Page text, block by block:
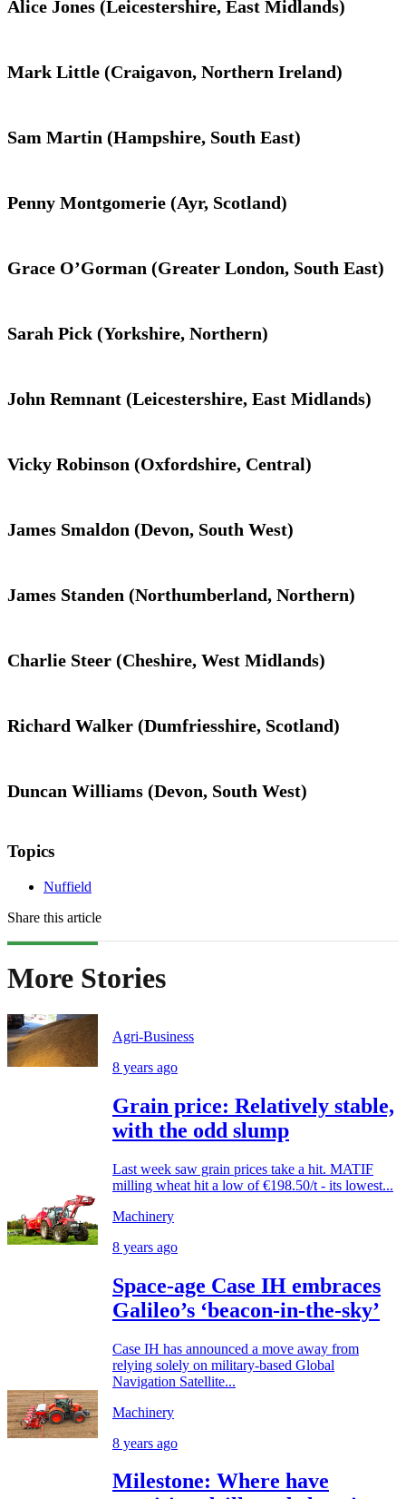
Alice Jones (Leicestershire, East Midlands)
Mark Little (Craigavon, Northern Ireland)
Sam Martin (Hampshire, South East)
Penny Montgomerie (Ayr, Scotland)
Grace O’Gorman (Greater London, South East)
Sarah Pick (Yorkshire, Northern)
John Remnant (Leicestershire, East Midlands)
Vicky Robinson (Oxfordshire, Central)
James Smaldon (Devon, South West)
James Standen (Northumberland, Northern)
Charlie Steer (Cheshire, West Midlands)
Richard Walker (Dumfriesshire, Scotland)
Duncan Williams (Devon, South West)
Topics
Nuffield
Share this article
More Stories
Agri-Business
8 years ago
Grain price: Relatively stable,
with the odd slump
Last week saw grain prices take a hit. MATIF
milling wheat hit a low of €198.50/t - its lowest...
Machinery
8 years ago
Space-age Case IH embraces
Galileo’s ‘beacon-in-the-sky’
Case IH has announced a move away from
relying solely on military-based Global
Navigation Satellite...
Machinery
8 years ago
Milestone: Where have